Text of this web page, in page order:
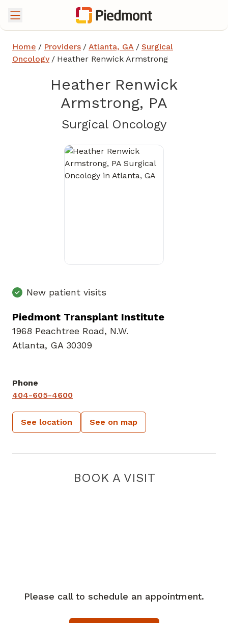
Home / Providers / Atlanta, GA / Surgical
Oncology / Heather Renwick Armstrong
Heather Renwick
Armstrong, PA
Surgical Oncologyin Atlanta,
New patient visits
Piedmont Transplant Institute
1968 Peachtree Road, N.W.
Atlanta, GA 30309
Phone
404-605-4600
See location See on map
BOOK A VISIT
Please call to schedule an appointment.